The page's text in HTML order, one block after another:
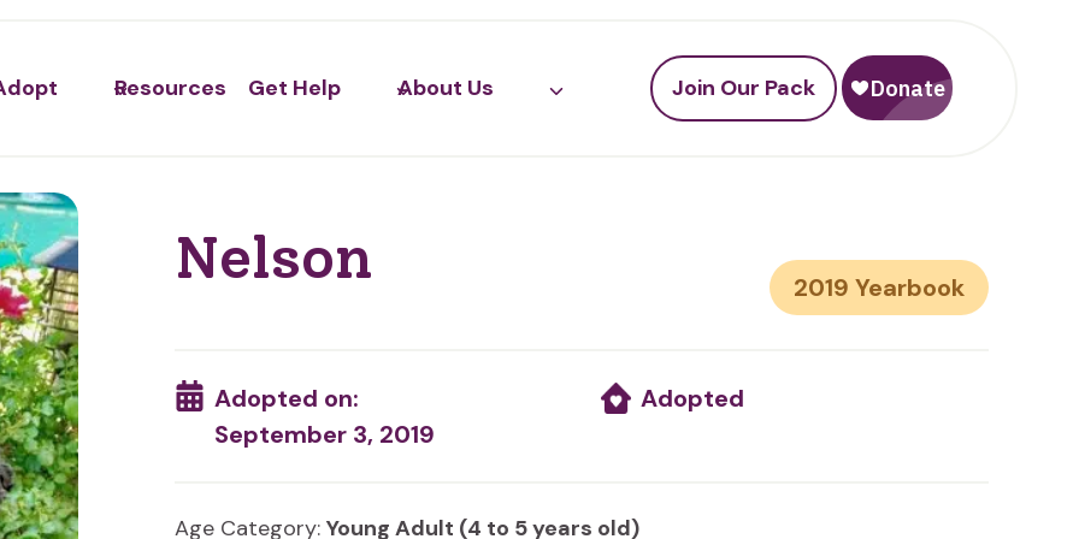
Resources Get Help About Us Join Our Pack
Nelson 2019
Adopted on:
September 3, 2019
Adopted
Age Category: Young Adult (4 to 5 years old)